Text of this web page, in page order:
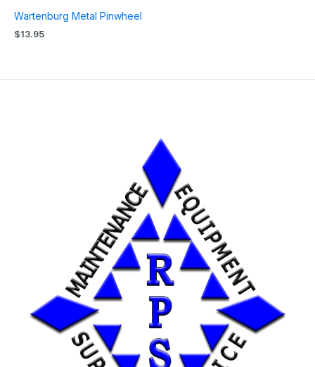
Wartenburg Metal Pinwheel
$13.95